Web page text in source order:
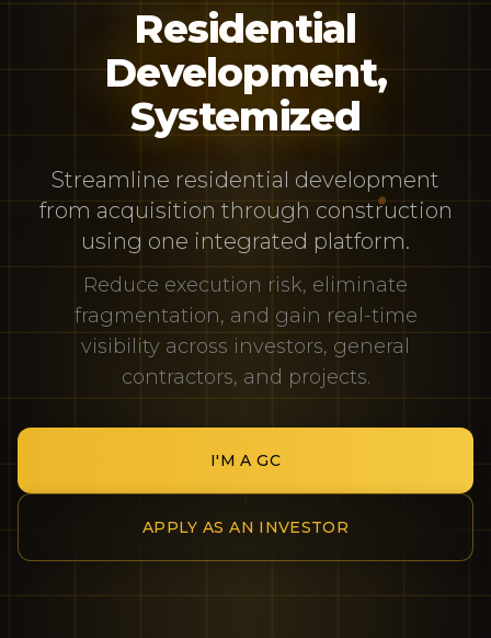
Residential
Development,
Systemized
Streamline residential development
from acquisition through construction
using one integrated platform.
Reduce execution risk, eliminate
fragmentation, and gain real-time
visibility across investors, general
contractors, and projects.
I'M A GC
APPLY AS AN INVESTOR